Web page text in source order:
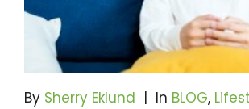
Donate Now To Change A Life
Become A Community Impact
By Sherry Eklund | In BLOG,